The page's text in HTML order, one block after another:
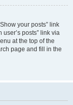
your posts” link
posts” link via
at the top of the
page and fill in the